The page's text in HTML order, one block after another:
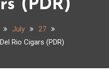
(PDR)
July
27
Rio Cigars (PDR)